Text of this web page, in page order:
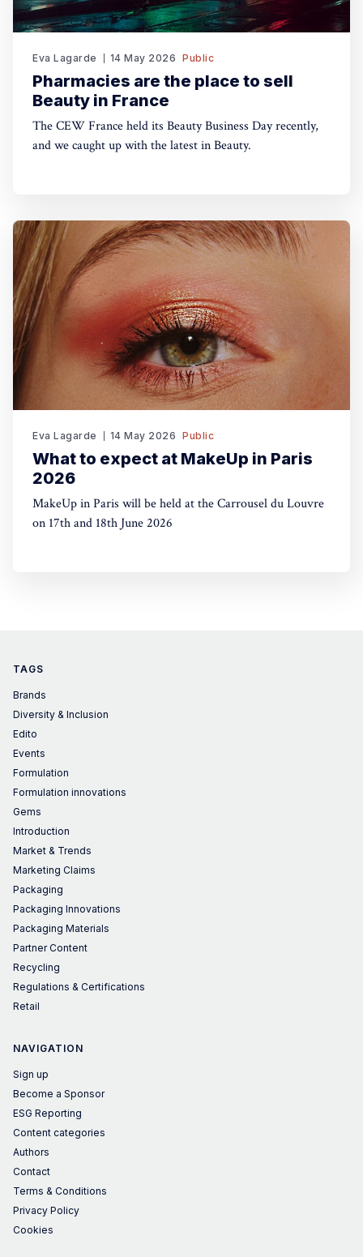
Eva Lagarde 14 May 2026 Public
Pharmacies are the place to sell
Beauty in France
The CEW France held its Beauty Business Day recently,
and we caught up with the latest in Beauty.
Eva Lagarde 14 May 2026 Public
What to expect at MakeUp in Paris
2026
MakeUp in Paris will be held at the Carrousel du Louvre
on 17th and 18th June 2026
TAGS
Brands
Diversity & Inclusion
Edito
Events
Formulation
Formulation innovations
Gems
Introduction
Market & Trends
Marketing Claims
Packaging
Packaging Innovations
Packaging Materials
Partner Content
Recycling
Regulations & Certifications
Retail
NAVIGATION
Sign up
Become a Sponsor
ESG Reporting
Content categories
Authors
Contact
Terms & Conditions
Privacy Policy
Cookies